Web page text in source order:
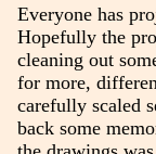
Everyone has
Hopefully the
cleaning out
for more,
carefully scaled
back some